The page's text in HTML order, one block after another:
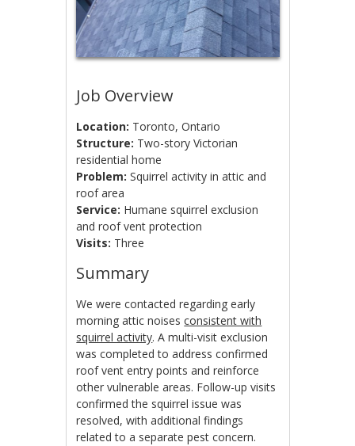
Job Overview
Location: Toronto, Ontario
Structure: Two-story Victorian
residential home
Problem: Squirrel activity in attic and
roof area
Service: Humane squirrel exclusion
and roof vent protection
Visits: Three
Summary
We were contacted regarding early
morning attic noisesconsistent with
squirrel activity. A multi-visit exclusion
was completed to address confirmed
roof vent entry points and reinforce
other vulnerable areas. Follow-up visits
confirmed the squirrel issue was
resolved, with additional findings
related to a separate pest concern.